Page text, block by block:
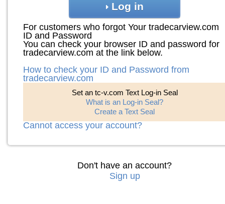
Log in
For customers who forgot Your tradecarview.com
ID and Password
You can check your browser ID and password for
tradecarview.com at the link below.
How to check your ID and Password from
tradecarview.com
Set an tc-v.com Text Log-in Seal
What is an Log-in Seal?
Create a Text Seal
Cannot access your account?
Don't have an account?
Sign up